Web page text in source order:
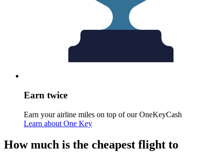
Earn twice
Earn your airline miles on top of our OneKeyCash
Learn about One Key
How much is the cheapest flight to